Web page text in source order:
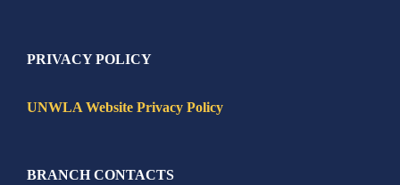
PRIVACY POLICY
UNWLA Website Privacy Policy
BRANCH CONTACTS